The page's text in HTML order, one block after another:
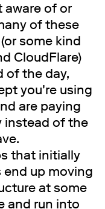
aware of or
of these
some kind
CloudFlare)
of the day,
you're using
are paying
instead of the
that initially
up moving
at some
and run into